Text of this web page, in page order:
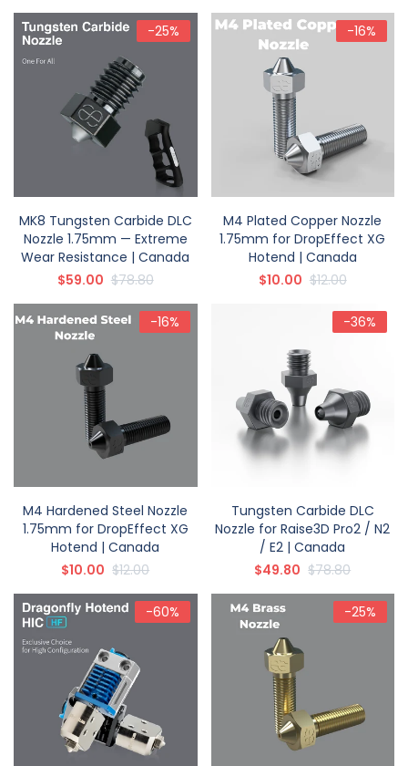
-25%
MK8 Tungsten Carbide DLC
Nozzle 1.75mm — Extreme
Wear Resistance | Canada
$59.00 $78.80
-16%
M4 Plated Copper Nozzle
1.75mm for DropEffect XG
Hotend | Canada
$10.00 $12.00
-16%
M4 Hardened Steel Nozzle
1.75mm for DropEffect XG
Hotend | Canada
$10.00 $12.00
-36%
Tungsten Carbide DLC
Nozzle for Raise3D Pro2 / N2
/ E2 | Canada
$49.80 $78.80
-60% -25%